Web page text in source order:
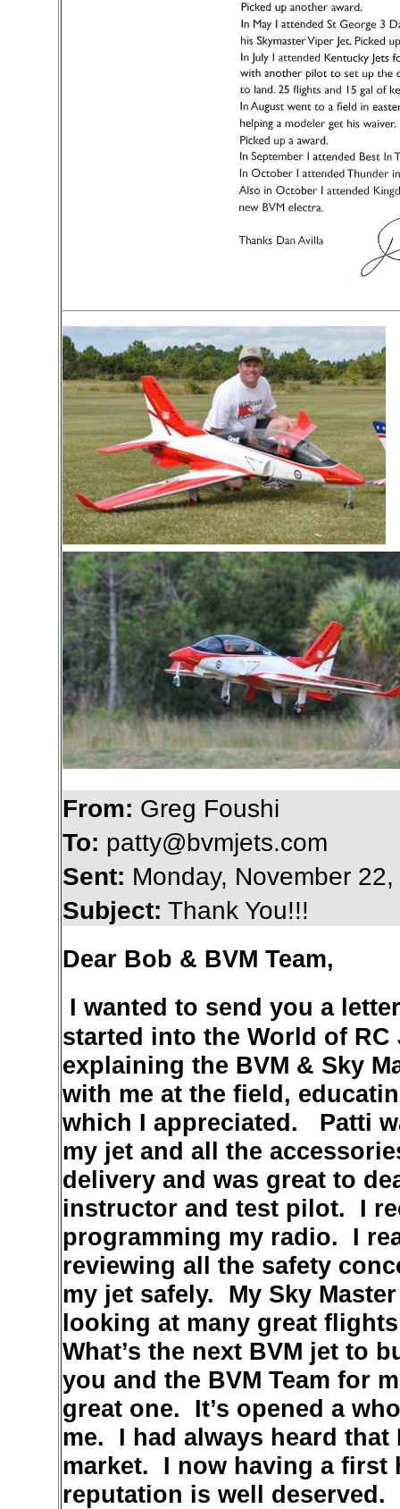
From: Greg Foushi
To: patty@bvmjets.com
Sent: Monday, November
Subject: Thank You!!!
Dear Bob & BVM Team,
I wanted to send you a
started into the World of
explaining the BVM & Sky
with me at the field,
which I appreciated. Patti
my jet and all the
delivery and was great to
instructor and test pilot. I
programming my radio. I
reviewing all the safety
my jet safely. My Sky
looking at many great
What’s the next BVM jet to
you and the BVM Team for
great one. It’s opened a
me. I had always heard that
market. I now having a first
reputation is well deserved.